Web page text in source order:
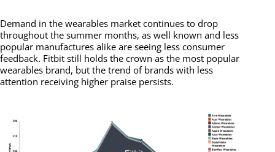
Demand in the wearables market continues to drop
throughout the summer months, as well known and less
popular manufactures alike are seeing less consumer
feedback. Fitbit still holds the crown as the most popular
wearables brand, but the trend of brands with less
attention receiving higher praise persists.